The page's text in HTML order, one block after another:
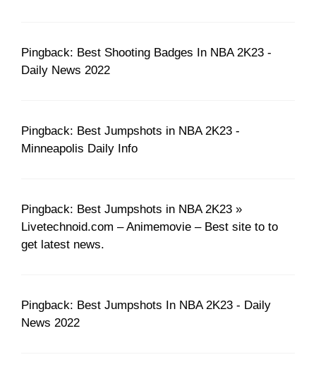
Pingback: Best Shooting Badges In NBA 2K23 -
Daily News 2022
Pingback: Best Jumpshots in NBA 2K23 -
Minneapolis Daily Info
Pingback: Best Jumpshots in NBA 2K23 »
Livetechnoid.com – Animemovie – Best site to to
get latest news.
Pingback: Best Jumpshots In NBA 2K23 - Daily
News 2022